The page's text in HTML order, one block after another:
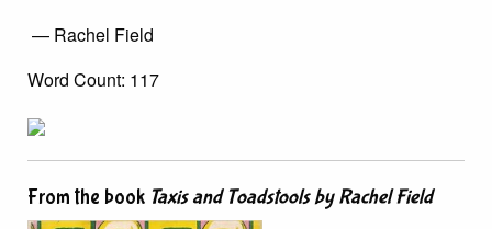
— Rachel Field
Word Count: 117
From the book Taxis and Toadstools by Rachel Field